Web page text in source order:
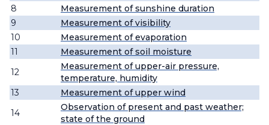
8
Measurement of sunshine duration
9
Measurement of visibility
10
Measurement of evaporation
11
Measurement of soil moisture
12
Measurement of upper-air pressure,
temperature, humidity
13
Measurement of upper wind
14
Observation of present and past weather;
state of the ground